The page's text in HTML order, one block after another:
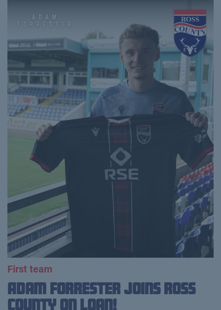
First team
Adam Forrester Joins Ross
County on loan!